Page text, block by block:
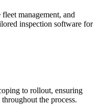
management, and
inspection software for
to rollout, ensuring
the process.